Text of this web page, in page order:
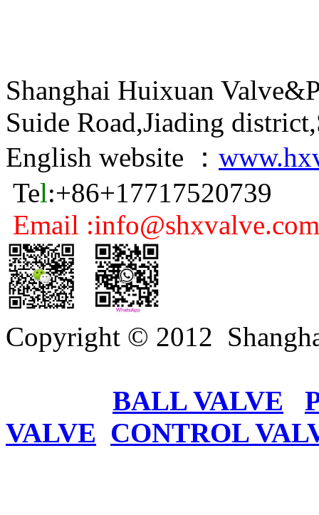
Shanghai Huixuan
Suide Road,Jiading
English website ：
Tel:+86+17717520739
Email :info@shxvalve.com
Copyright © 2012
BALL VALVE
VALVE CONTROL